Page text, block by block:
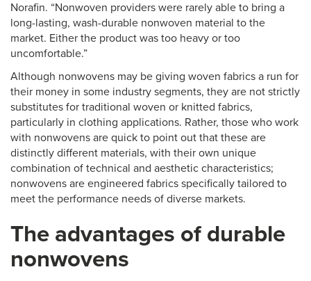
Norafin. “Nonwoven providers were rarely able to bring a
long-lasting, wash-durable nonwoven material to the
market. Either the product was too heavy or too
uncomfortable.”
Although nonwovens may be giving woven fabrics a run for
their money in some industry segments, they are not strictly
substitutes for traditional woven or knitted fabrics,
particularly in clothing applications. Rather, those who work
with nonwovens are quick to point out that these are
distinctly different materials, with their own unique
combination of technical and aesthetic characteristics;
nonwovens are engineered fabrics specifically tailored to
meet the performance needs of diverse markets.
The advantages of durable
nonwovens